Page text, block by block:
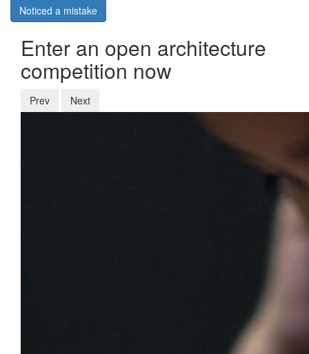
Noticed a mistake
Enter an open architecture
competition now
Prev Next